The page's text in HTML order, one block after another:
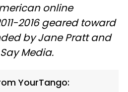
online
2016 geared toward
by Jane Pratt and
Media.
YourTango: